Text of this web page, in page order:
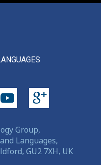
Group,
Languages,
GU2 7XH, UK